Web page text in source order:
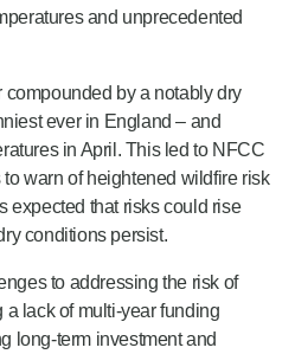
and unprecedented
by a notably dry
ever in England – and
in April. This led to NFCC
warn of heightened wildfire risk
expected that risks could rise
conditions persist.
to addressing the risk of
lack of multi-year funding
long-term investment and